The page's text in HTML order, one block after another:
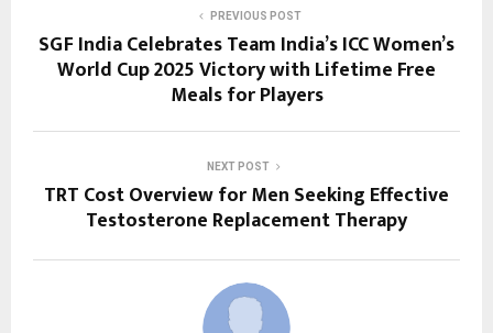
PREVIOUS POST
SGF India Celebrates Team India’s ICC Women’s
World Cup 2025 Victory with Lifetime Free
Meals for Players
NEXT POST
TRT Cost Overview for Men Seeking Effective
Testosterone Replacement Therapy